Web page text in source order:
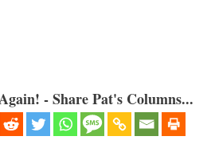
- Share Pat's Columns...